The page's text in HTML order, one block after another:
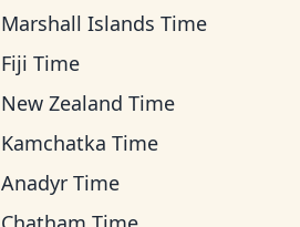
Marshall Islands Time
Fiji Time
New Zealand Time
Kamchatka Time
Anadyr Time